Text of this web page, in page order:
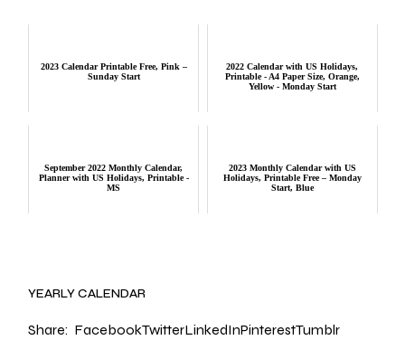
2023 Calendar Printable Free, Pink –
Sunday Start
2022 Calendar with US Holidays,
Printable - A4 Paper Size, Orange,
Yellow - Monday Start
September 2022 Monthly Calendar,
Planner with US Holidays, Printable -
MS
2023 Monthly Calendar with US
Holidays, Printable Free – Monday
Start, Blue
YEARLY CALENDAR
Share: FacebookTwitterLinkedInPinterestTumblr